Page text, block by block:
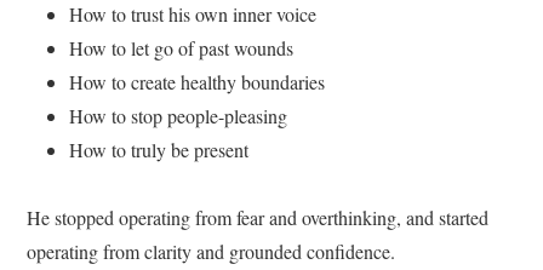
How to trust his own inner voice
How to let go of past wounds
How to create healthy boundaries
How to stop people-pleasing
How to truly be present
He stopped operating from fear and overthinking, and started
operating from clarity and grounded confidence.